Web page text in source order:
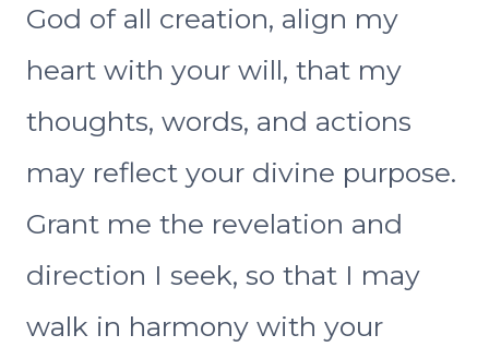
God of all creation, align my
heart with your will, that my
thoughts, words, and actions
may reflect your divine purpose.
Grant me the revelation and
direction I seek, so that I may
walk in harmony with your